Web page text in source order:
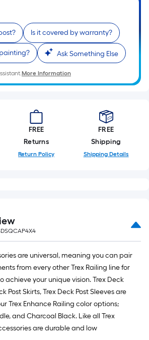
Is it covered by warranty?
Ask Something Else
More Information
FREE
Returns
Return Policy
FREE
Shipping
Shipping Details
are universal, meaning you can pair
from every other Trex Railing line for
achieve your unique vision. Trex Deck
Post Skirts, Trex Deck Post Sleeves are
Trex Enhance Railing color options;
and Charcoal Black. Like all Trex
are durable and low